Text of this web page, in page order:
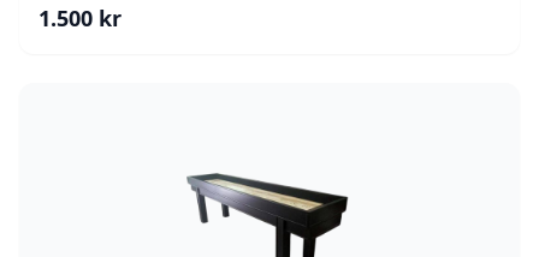
1.500 kr